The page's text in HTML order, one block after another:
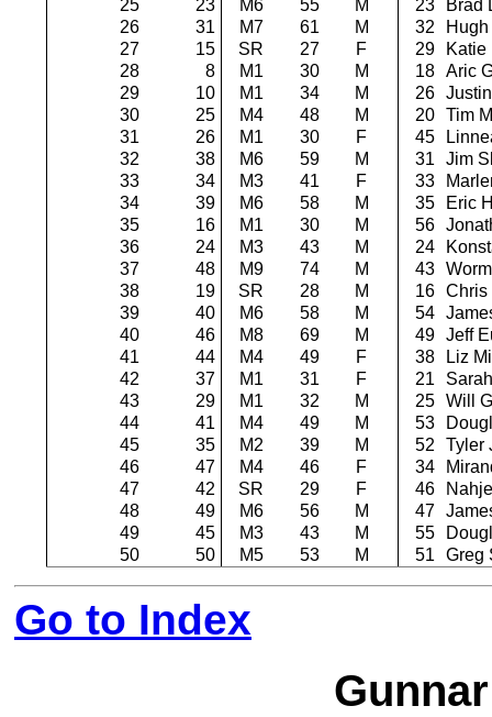
25
23 M6 55 M 23
Brad
26
31 M7 61 M 32
27
15 SR 27 F 29
Katie
28
8 M1 30 M 18 Aric
29
10 M1 34 M 26
30
25 M4 48 M 20 Tim
31
26 M1 30 F 45
32
38 M6 59 M 31
Jim
33
34 M3 41 F 33
34
39 M6 58 M 35
Eric
35
16 M1 30 M 56
36
24 M3 43 M 24
37
48 M9 74 M 43
38
19 SR 28 M 16 Chris
39
40 M6 58 M 54
40
46 M8 69 M 49 Jeff
41
44 M4 49 F 38
Liz
42
37 M1 31 F 21
43
29 M1 32 M 25 Will
44
41 M4 49 M 53
45
35 M2 39 M 52
Tyler
46
47 M4 46 F 34
47
42 SR 29 F 46
48
49 M6 56 M 47
49
45 M3 43 M 55
50
50 M5 53 M 51 Greg
Go to Index